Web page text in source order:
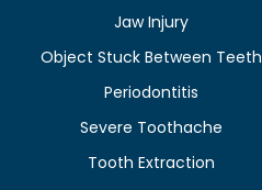
Jaw Injury
Object Stuck Between Teeth
Periodontitis
Severe Toothache
Tooth Extraction